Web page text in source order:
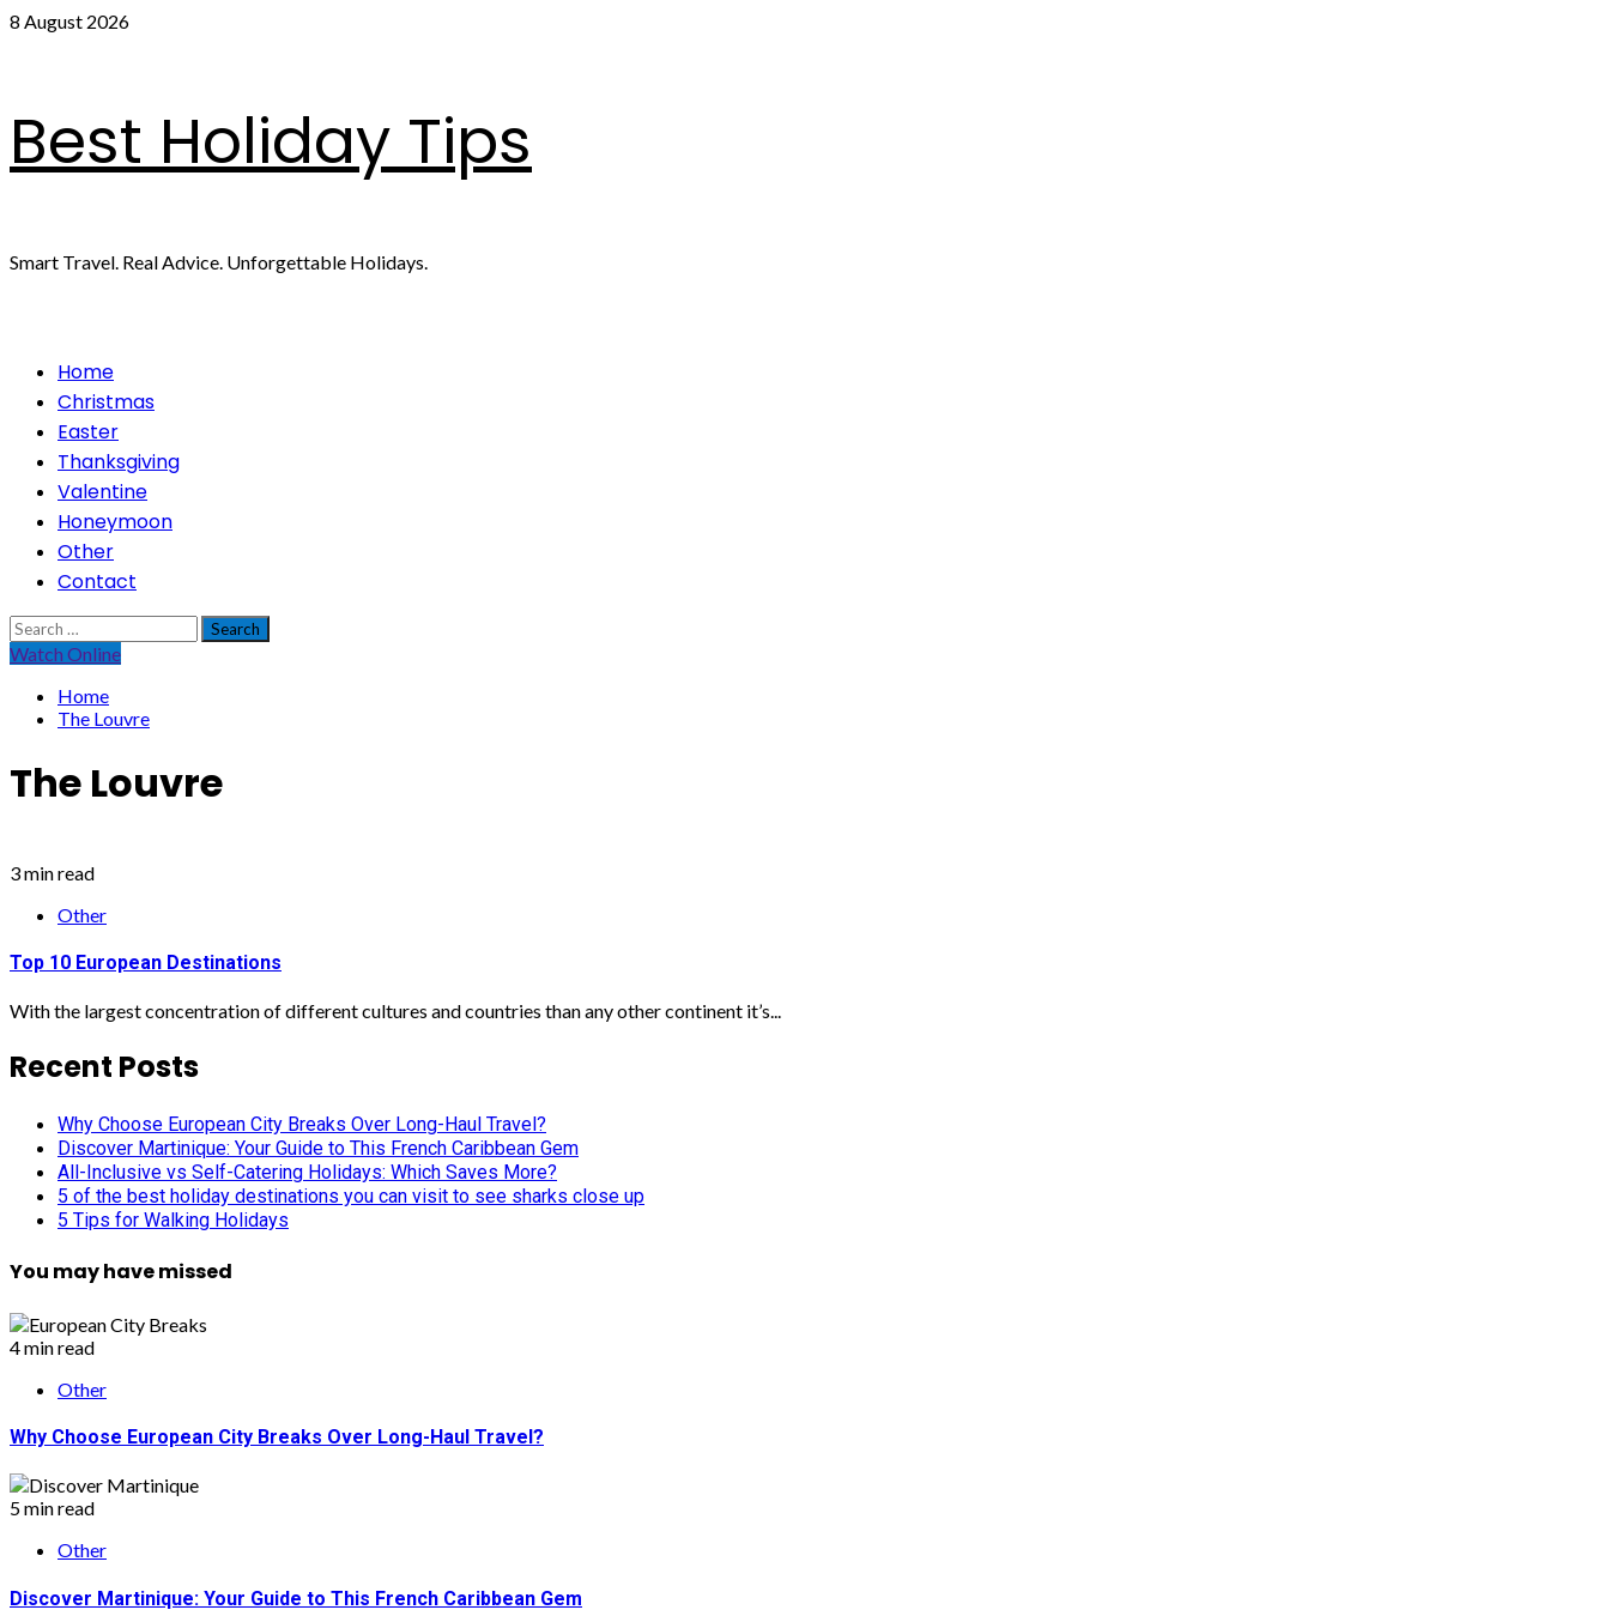
Skip
8 August 2026
Best Holiday Tips
Smart Travel. Real Advice. Unforgettable Holidays.
PrimaryHome
Christmas
Easter
Thanksgiving
Valentine
Honeymoon
Other
Contact
Search
for:
Watch Online
Home
The Louvre
The Louvre
3 min read
Other
Top 10 European Destinations
With the largest concentration of different cultures and countries than any other continent it’s...
Recent Posts
Why Choose European City Breaks Over Long-Haul Travel?
Discover Martinique: Your Guide to This French Caribbean Gem
All-Inclusive vs Self-Catering Holidays: Which Saves More?
5 of the best holiday destinations you can visit to see sharks close up
5 Tips for Walking Holidays
You may have missed
4 min read
Other
Why Choose European City Breaks Over Long-Haul Travel?
5 min read
Other
Discover Martinique: Your Guide to This French Caribbean Gem